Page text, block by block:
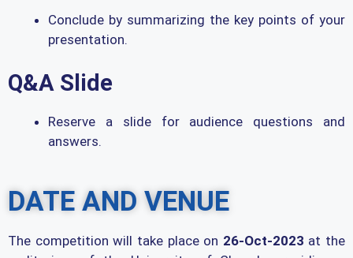
Conclude by summarizing the key points of your
presentation.
Q&A Slide
Reserve a slide for audience questions and
answers.
DATE AND VENUE
The competition will take place on 26-Oct-2023 at the